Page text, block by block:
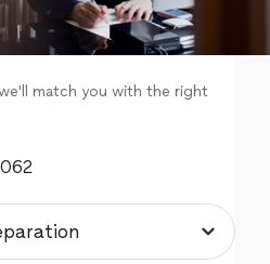
match you with the right